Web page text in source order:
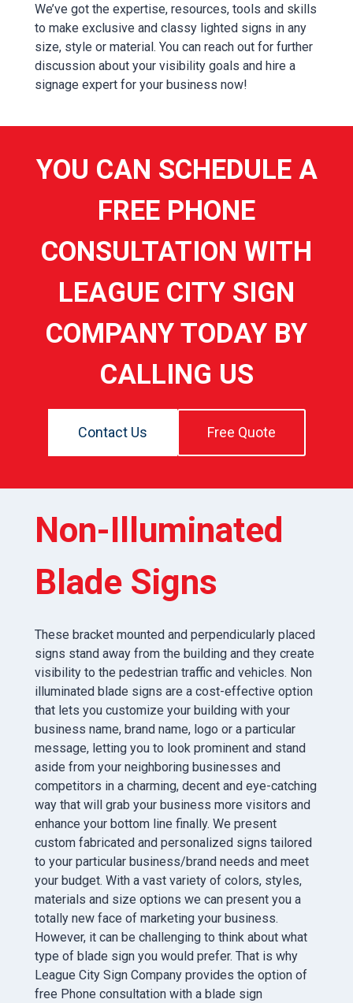
We’ve got the expertise, resources, tools and skills
to make exclusive and classy lighted signs in any
size, style or material. You can reach out for further
discussion about your visibility goals and hire a
signage expert for your business now!
YOU CAN SCHEDULE A
FREE PHONE
CONSULTATION WITH
LEAGUE CITY SIGN
COMPANY TODAY BY
CALLING US
Contact Us Free Quote
Non-Illuminated
Blade Signs
These bracket mounted and perpendicularly placed
signs stand away from the building and they create
visibility to the pedestrian traffic and vehicles. Non
illuminated blade signs are a cost-effective option
that lets you customize your building with your
business name, brand name, logo or a particular
message, letting you to look prominent and stand
aside from your neighboring businesses and
competitors in a charming, decent and eye-catching
way that will grab your business more visitors and
enhance your bottom line finally. We present
custom fabricated and personalized signs tailored
to your particular business/brand needs and meet
your budget. With a vast variety of colors, styles,
materials and size options we can present you a
totally new face of marketing your business.
However, it can be challenging to think about what
type of blade sign you would prefer. That is why
League City Sign Company provides the option of
free Phone consultation with a blade sign